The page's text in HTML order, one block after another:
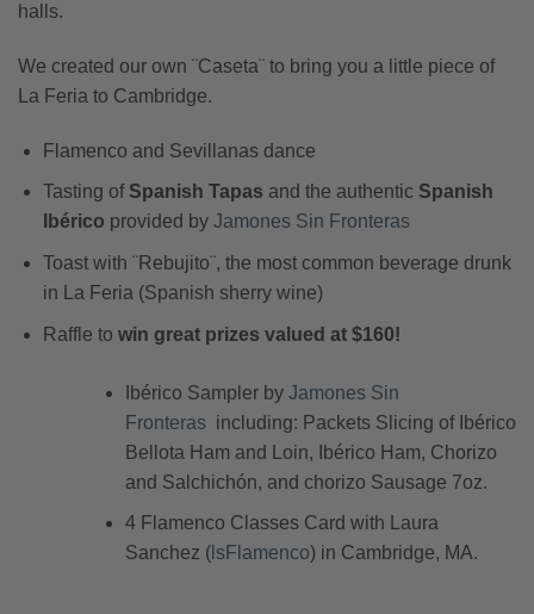
halls.
We created our own ¨Caseta¨ to bring you a little piece of
La Feria to Cambridge.
Flamenco and Sevillanas dance
Tasting of Spanish Tapas and the authentic Spanish
Ibérico provided by Jamones Sin Fronteras
Toast with ¨Rebujito¨, the most common beverage drunk
in La Feria (Spanish sherry wine)
Raffle to win great prizes valued at $160!
Ibérico Sampler by Jamones Sin
Fronteras including: Packets Slicing of Ibérico
Bellota Ham and Loin, Ibérico Ham, Chorizo
and Salchichón, and chorizo Sausage 7oz.
4 Flamenco Classes Card with Laura
Sanchez (lsFlamenco) in Cambridge, MA.